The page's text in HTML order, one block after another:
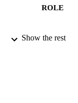
ROLE
Show the rest